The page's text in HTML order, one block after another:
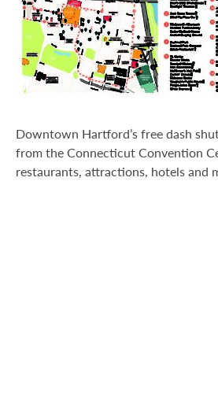
Downtown Hartford’s free dash
from the Connecticut Convention
restaurants, attractions, hotels and